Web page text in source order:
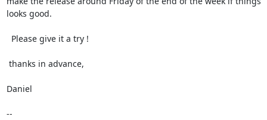
looks good.
Daniel
--